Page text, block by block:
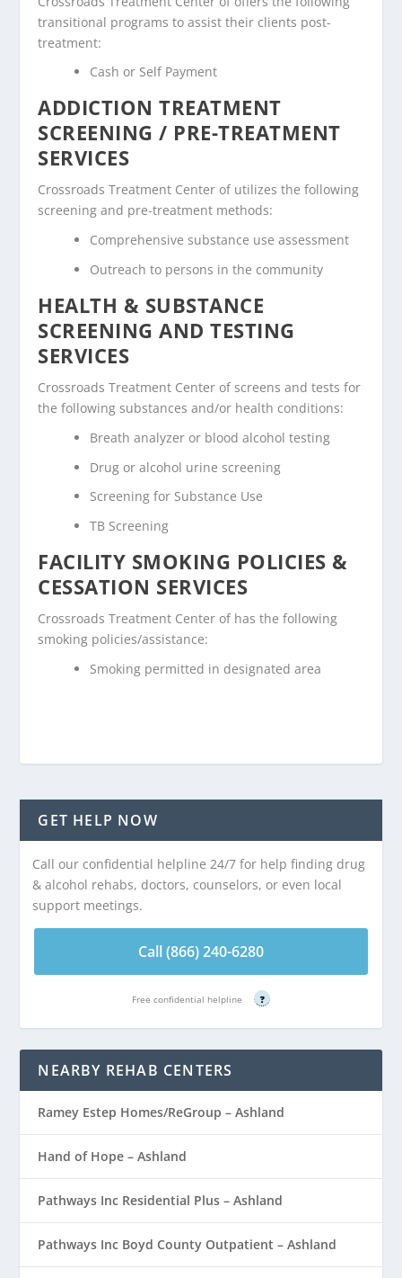
transitional programs to assist their clients post-
treatment:
Cash or Self Payment
ADDICTION TREATMENT
SCREENING / PRE-TREATMENT
SERVICES
Crossroads Treatment Center of utilizes the following
screening and pre-treatment methods:
Comprehensive substance use assessment
Outreach to persons in the community
HEALTH & SUBSTANCE
SCREENING AND TESTING
SERVICES
Crossroads Treatment Center of screens and tests for
the following substances and/or health conditions:
Breath analyzer or blood alcohol testing
Drug or alcohol urine screening
Screening for Substance Use
TB Screening
FACILITY SMOKING POLICIES &
CESSATION SERVICES
Crossroads Treatment Center of has the following
smoking policies/assistance:
Smoking permitted in designated area
GET HELP NOW
Call our confidential helpline 24/7 for help finding drug
& alcohol rehabs, doctors, counselors, or even local
support meetings.
Call (866) 240-6280
Free confidential helpline ?
NEARBY REHAB CENTERS
Ramey Estep Homes/ReGroup – Ashland
Hand of Hope – Ashland
Pathways Inc Residential Plus – Ashland
Pathways Inc Boyd County Outpatient – Ashland